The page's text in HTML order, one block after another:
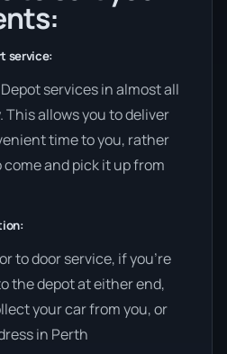
service:
services in almost all
allows you to deliver
time to you, rather
and pick it up from
to door service, if you’re
the depot at either end,
your car from you, or
in Perth